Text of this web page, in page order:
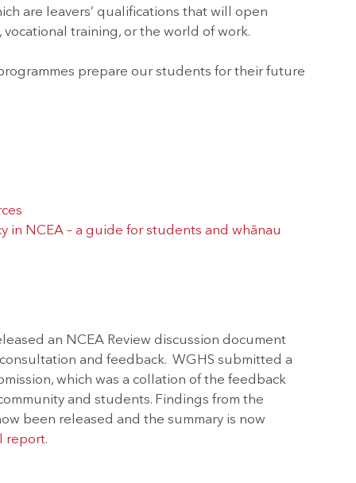
are leavers’ qualifications that will open
training, or the world of work.
prepare our students for their future
in NCEA – a guide for students and whānau
an NCEA Review discussion document
and feedback. WGHS submitted a
which was a collation of the feedback
and students. Findings from the
been released and the summary is now
report.